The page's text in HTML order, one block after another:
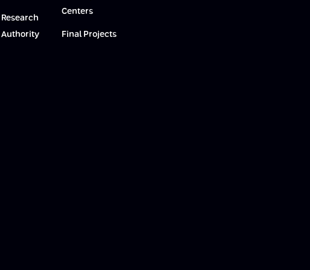
Research
Authority
Centers
Final Projects